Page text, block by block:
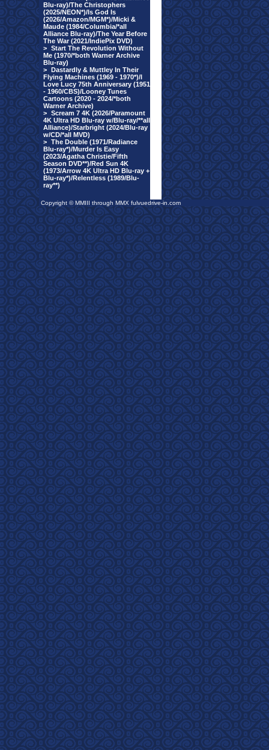
Blu-ray)/The Christophers
(2025/NEON*)/Is God Is
(2026/Amazon/MGM*)/Micki &
Maude (1984/Columbia/*all
Alliance Blu-ray)/The Year Before
The War (2021/IndiePix DVD)
> Start The Revolution Without
Me (1970/*both Warner Archive
Blu-ray)
> Dastardly & Muttley In Their
Flying Machines (1969 - 1970*)/I
Love Lucy 75th Anniversary (1951
- 1960/CBS)/Looney Tunes
Cartoons (2020 - 2024/*both
Warner Archive)
> Scream 7 4K (2026/Paramount
4K Ultra HD Blu-ray w/Blu-ray/**all
Alliance)/Starbright (2024/Blu-ray
w/CD/*all MVD)
> The Double (1971/Radiance
Blu-ray*)/Murder Is Easy
(2023/Agatha Christie/Fifth
Season DVD**)/Red Sun 4K
(1973/Arrow 4K Ultra HD Blu-ray +
Blu-ray*)/Relentless (1989/Blu-
ray**)
Copyright © MMIII through MMX fulvuedrive-in.com